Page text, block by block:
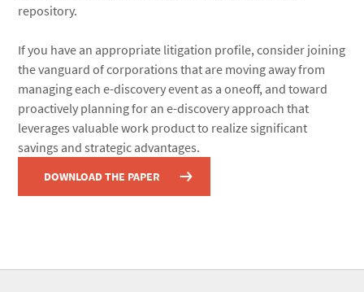
repository.
If you have an appropriate litigation profile, consider joining
the vanguard of corporations that are moving away from
managing each e-discovery event as a oneoff, and toward
proactively planning for an e-discovery approach that
leverages valuable work product to realize significant
savings and strategic advantages.
DOWNLOAD THE PAPER